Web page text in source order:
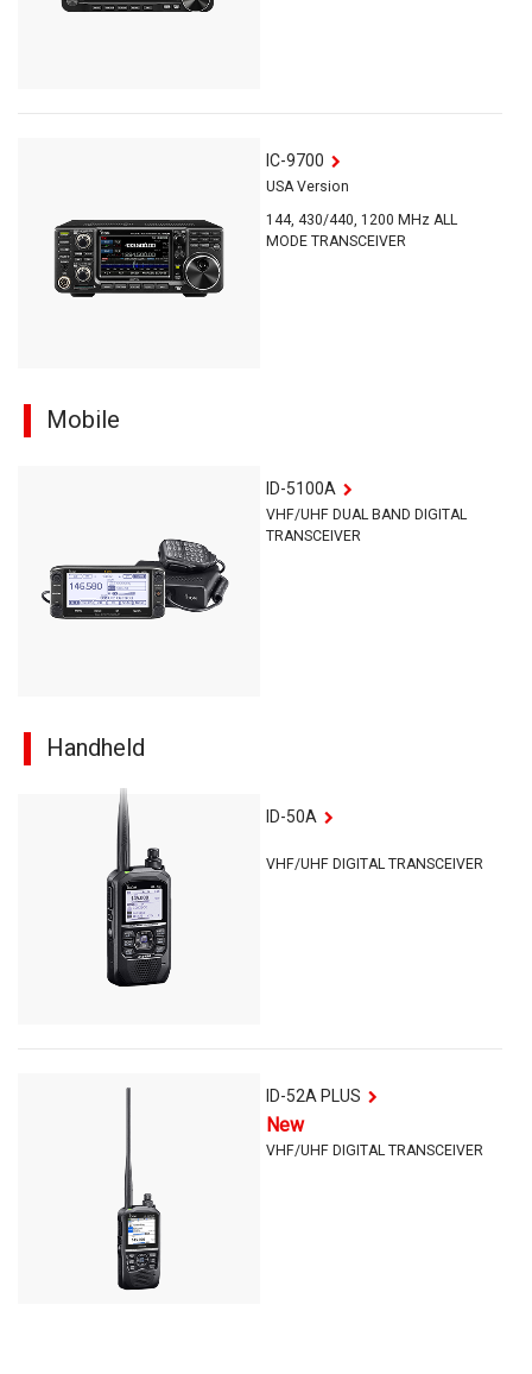
IC-9700
USA Version
144, 430/440, 1200 MHz ALL
MODE TRANSCEIVER
Mobile
ID-5100A
VHF/UHF DUAL BAND DIGITAL
TRANSCEIVER
Handheld
ID-50A
VHF/UHF DIGITAL TRANSCEIVER
ID-52A PLUS
New
VHF/UHF DIGITAL TRANSCEIVER